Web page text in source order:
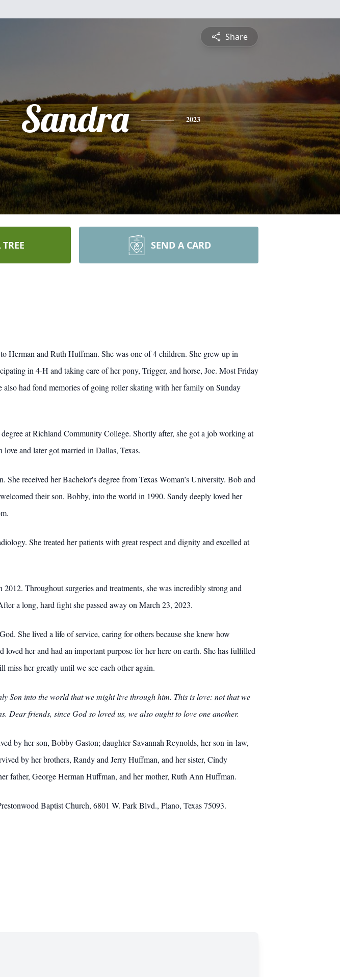
Share
Sandra 2023
SEND A CARD
Herman and Ruth Huffman. She was one of 4 children. She grew up in
in 4-H and taking care of her pony, Trigger, and horse, Joe. Most Friday
had fond memories of going roller skating with her family on Sunday
at Richland Community College. Shortly after, she got a job working at
and later got married in Dallas, Texas.
received her Bachelor's degree from Texas Woman’s University. Bob and
their son, Bobby, into the world in 1990. Sandy deeply loved her
She treated her patients with great respect and dignity and excelled at
Throughout surgeries and treatments, she was incredibly strong and
a long, hard fight she passed away on March 23, 2023.
She lived a life of service, caring for others because she knew how
her and had an important purpose for her here on earth. She has fulfilled
her greatly until we see each other again.
Son into the world that we might live through him. This is love: not that we
Dear friends, since God so loved us, we also ought to love one another.
by her son, Bobby Gaston; daughter Savannah Reynolds, her son-in-law,
by her brothers, Randy and Jerry Huffman, and her sister, Cindy
father, George Herman Huffman, and her mother, Ruth Ann Huffman.
Baptist Church, 6801 W. Park Blvd., Plano, Texas 75093.